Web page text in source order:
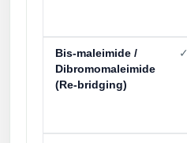
Bis-maleimide /
Dibromomaleimide
(Re-bridging)
✓